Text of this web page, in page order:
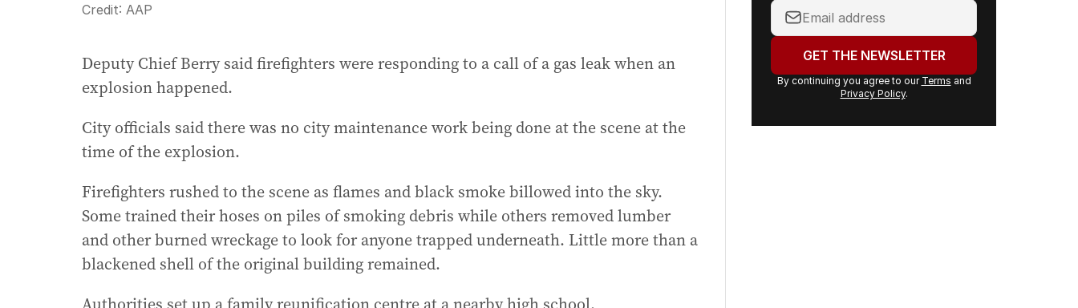
Credit: AAP
Deputy Chief Berry said firefighters were responding to a call of a gas leak when an
explosion happened.
City officials said there was no city maintenance work being done at the scene at the
time of the explosion.
Firefighters rushed to the scene as flames and black smoke billowed into the sky.
Some trained their hoses on piles of smoking debris while others removed lumber
and other burned wreckage to look for anyone trapped underneath. Little more than a
blackened shell of the original building remained.
Your
email
address:GET THE NEWSLETTER
By continuing you agree to our Terms and
Privacy Policy.